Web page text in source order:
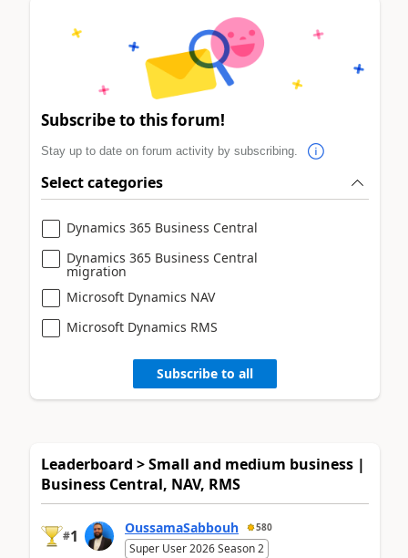
Subscribe to this forum!
Stay up to date on forum activity by subscribing.
Select categories
Dynamics 365 Business Central
Dynamics 365 Business Central
migration
Microsoft Dynamics NAV
Microsoft Dynamics RMS
Subscribe to all
Leaderboard > Small and medium business |
Business Central, NAV, RMS
#1 OussamaSabbouh 580
Super User 2026 Season 2